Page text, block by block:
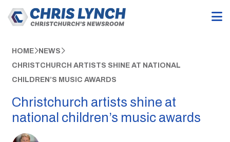
HOME NEWS
CHRISTCHURCH ARTISTS SHINE AT NATIONAL
CHILDREN’S MUSIC AWARDS
Christchurch artists shine at
national children’s music awards